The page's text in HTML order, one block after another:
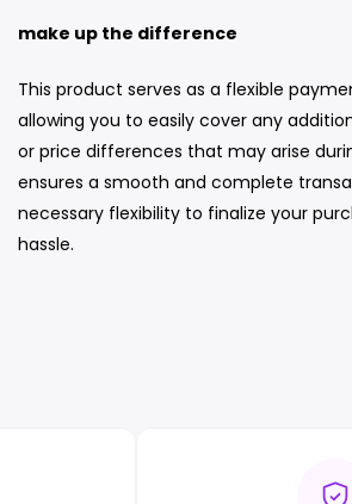
make up the difference
This product serves as a flexible
allowing you to easily cover any
or price differences that may arise
ensures a smooth and complete
necessary flexibility to finalize your
hassle.